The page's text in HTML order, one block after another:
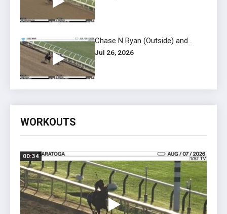
Chase N Ryan (Outside) and...
Jul 26, 2026
WORKOUTS
00:34